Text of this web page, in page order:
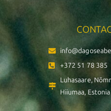
+372 51 78 385
Luhasaare,
Hiiumaa,